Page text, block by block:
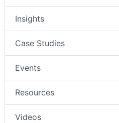
Insights
Case Studies
Events
Resources
Videos